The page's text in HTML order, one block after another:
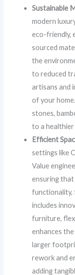
Sustainable
modern
eco-friendly,
sourced
the
to reduced
artisans and
of your
stones,
to a healthier
Efficient
settings like
Value
ensuring that
functionality,
includes
furniture,
enhances
larger
rework and
adding